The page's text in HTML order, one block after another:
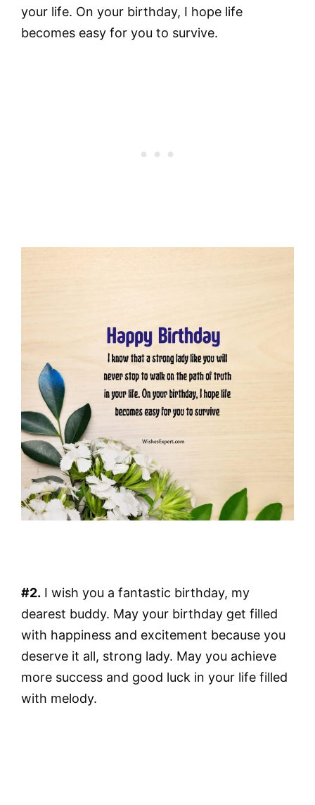
your life. On your birthday, I hope life
becomes easy for you to survive.
#2. I wish you a fantastic birthday, my
dearest buddy. May your birthday get filled
with happiness and excitement because you
deserve it all, strong lady. May you achieve
more success and good luck in your life filled
with melody.